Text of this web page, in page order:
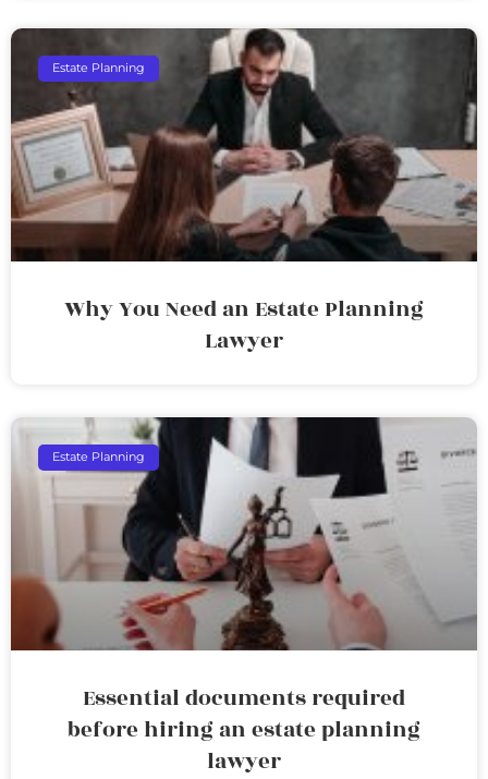
Estate Planning
Why You Need an Estate Planning
Lawyer
Estate Planning
Essential documents required
before hiring an estate planning
lawyer